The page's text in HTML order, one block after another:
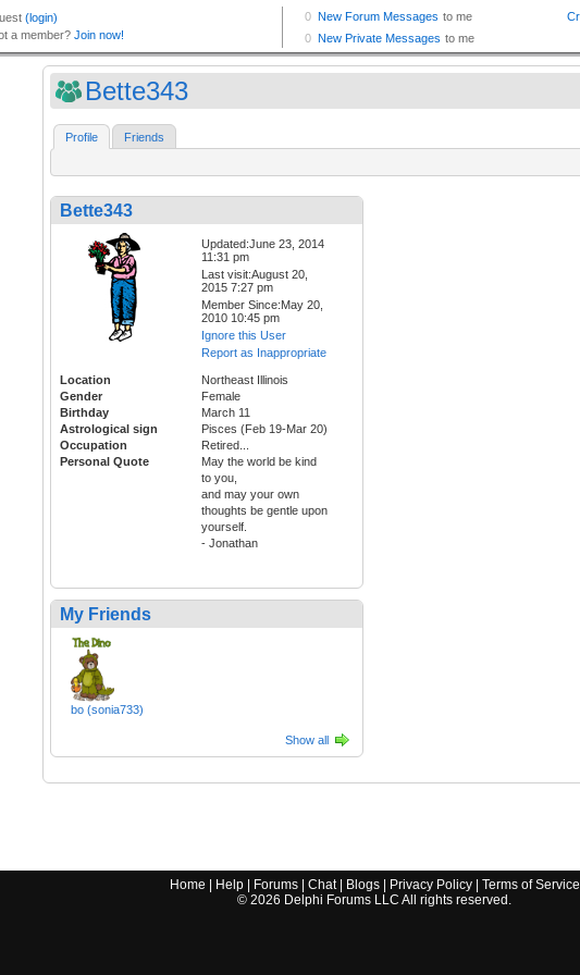
Bette343
Profile Friends
Bette343
Updated:June 23, 2014
11:31 pm
Last visit:August 20,
2015 7:27 pm
Member Since:May 20,
2010 10:45 pm
Ignore this User
Report as Inappropriate
Location
Northeast Illinois
Gender
Female
Birthday
March 11
Astrological sign
Pisces (Feb 19-Mar 20)
Occupation
Retired...
Personal Quote
May the world be kind
to you,
and may your own
thoughts be gentle upon
yourself.
- Jonathan
My Friends
bo (sonia733)
Show all
Home Help| Forums| Chat| Blogs| Privacy Policy| Terms of Service
© 2026 Delphi Forums LLC All rights reserved.